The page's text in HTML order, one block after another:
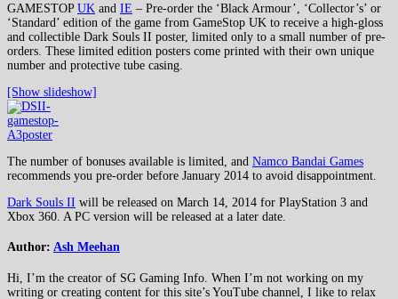
GAMESTOP UK and IE – Pre-order the ‘Black Armour’, ‘Collector’s’ or
‘Standard’ edition of the game from GameStop UK to receive a high-gloss
and collectible Dark Souls II poster, limited only to a small number of pre-
orders. These limited edition posters come printed with their own unique
number and protective tube casing.
[Show slideshow]
The number of bonuses available is limited, and Namco Bandai Games
recommends you pre-order before January 2014 to avoid disappointment.
Dark Souls II will be released on March 14, 2014 for PlayStation 3 and
Xbox 360. A PC version will be released at a later date.
Author: Ash Meehan
Hi, I’m the creator of SG Gaming Info. When I’m not working on my
writing or creating content for this site’s YouTube channel, I like to relax